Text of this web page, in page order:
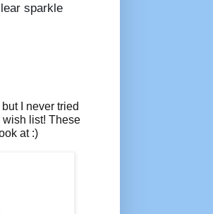
sparkle
I never tried
list! These
at :)